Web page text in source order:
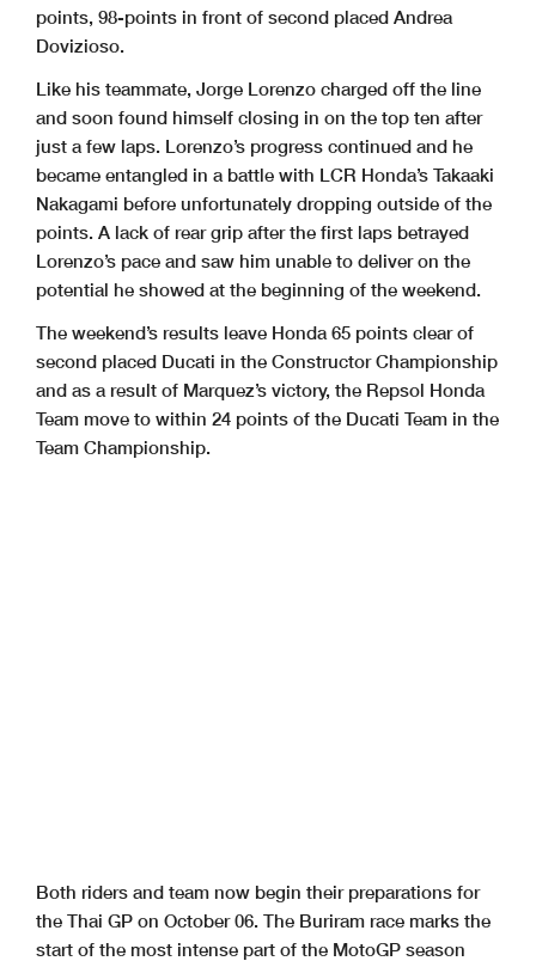
points, 98-points in front of second placed Andrea
Dovizioso.
Like his teammate, Jorge Lorenzo charged off the line
and soon found himself closing in on the top ten after
just a few laps. Lorenzo’s progress continued and he
became entangled in a battle with LCR Honda’s Takaaki
Nakagami before unfortunately dropping outside of the
points. A lack of rear grip after the first laps betrayed
Lorenzo’s pace and saw him unable to deliver on the
potential he showed at the beginning of the weekend.
The weekend’s results leave Honda 65 points clear of
second placed Ducati in the Constructor Championship
and as a result of Marquez’s victory, the Repsol Honda
Team move to within 24 points of the Ducati Team in the
Team Championship.
Both riders and team now begin their preparations for
the Thai GP on October 06. The Buriram race marks the
start of the most intense part of the MotoGP season